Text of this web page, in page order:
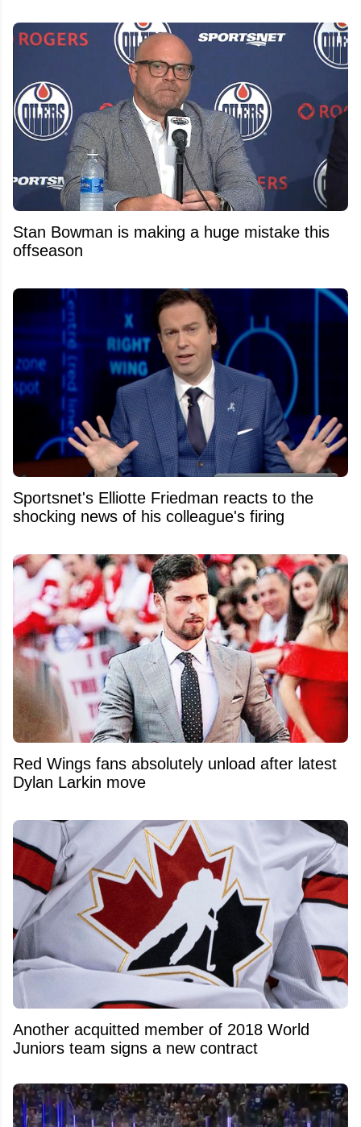
Stan Bowman is making a huge mistake this
offseason
Sportsnet's Elliotte Friedman reacts to the
shocking news of his colleague's firing
Red Wings fans absolutely unload after latest
Dylan Larkin move
Another acquitted member of 2018 World
Juniors team signs a new contract